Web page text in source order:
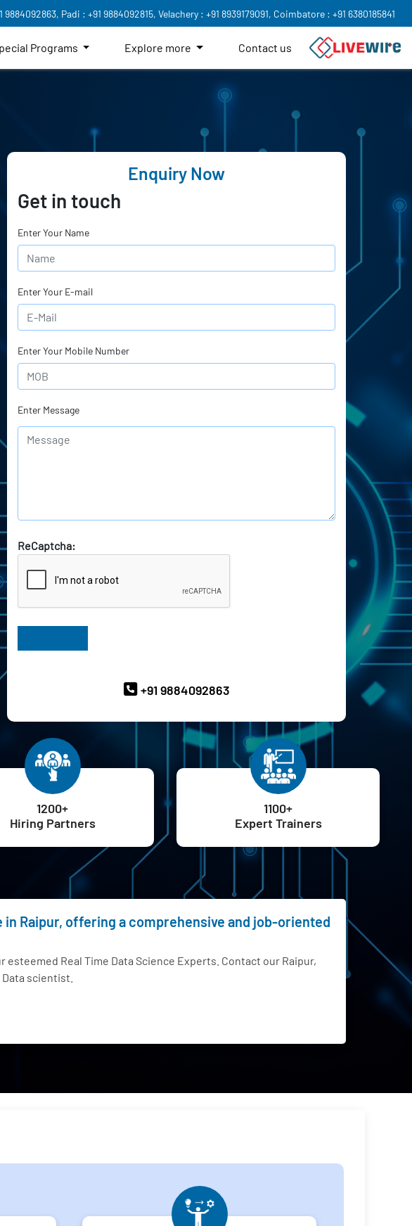
9884092863, Padi : +91 9884092815, Velachery : +91 8939179091, Coimbatore : +91 6380185841
Programs Explore more Contact us
Enquiry Now
Get in touch
Enter Your Name
Enter Your E-mail
Enter Your Mobile Number
Enter Message
ReCaptcha:
+91 9884092863
1200+
Hiring Partners
1100+
Expert Trainers
Raipur, offering a comprehensive and job-oriented
Real Time Data Science Experts. Contact our Raipur,
scientist.